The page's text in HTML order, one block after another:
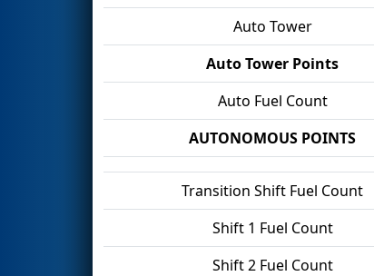
Auto Tower
Auto Tower Points
Auto Fuel Count
AUTONOMOUS POINTS
Transition Shift Fuel Count
Shift 1 Fuel Count
Shift 2 Fuel Count